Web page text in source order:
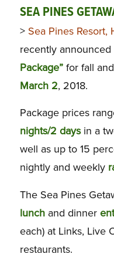
SEA PINES
> Sea Pines Resort,
recently announced
Package”for fall
March 2, 2018.
Package prices
nights/2 daysin a
well as up to 15
nightly and weekly
The Sea Pines
lunchand dinner
each) at Links, Live
restaurants.